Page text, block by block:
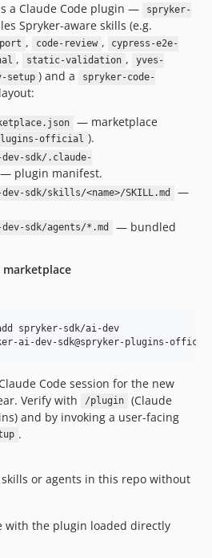
a Claude Code plugin —
spryker-
Spryker-aware skills (e.g.
, code-review ,
cypress-e2e-
, static-validation ,
yves-
setup ) and a
spryker-code-
— marketplace
official ).
sdk/.claude-
— plugin manifest.
sdk/skills/<name>/SKILL.md
—
sdk/agents/*.md
— bundled
spryker-sdk/ai-dev
Code session for the new
Verify with
/plugin
(Claude
and by invoking a user-facing
.
or agents in this repo without
with the plugin loaded directly